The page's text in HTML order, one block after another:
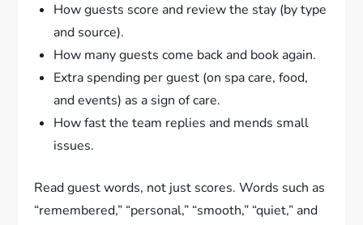
How guests score and review the stay (by type
and source).
How many guests come back and book again.
Extra spending per guest (on spa care, food,
and events) as a sign of care.
How fast the team replies and mends small
issues.
Read guest words, not just scores. Words such as
“remembered,” “personal,” “smooth,” “quiet,” and